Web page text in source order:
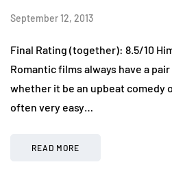
September 12, 2013
Final Rating (together): 8.5/10
Romantic films always have a
whether it be an upbeat comedy
often very easy…
READ MORE